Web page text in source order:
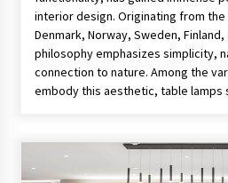
interior design. Originating from
Denmark, Norway, Sweden,
philosophy emphasizes simplicity,
connection to nature. Among the
embody this aesthetic, table